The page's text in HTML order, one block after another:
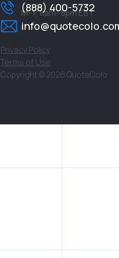
(888) 400-5732
M–F, 8am–8pm EST
Privacy Policy
Terms of Use
Copyright © 2026 QuoteColo